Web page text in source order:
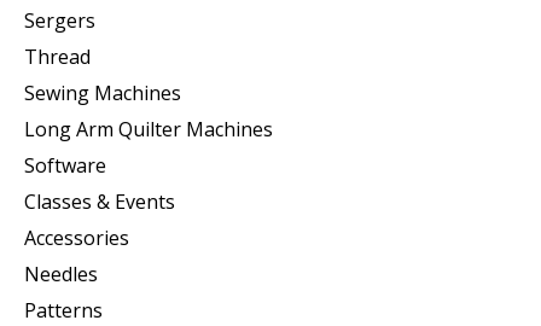
Sergers
Thread
Sewing Machines
Long Arm Quilter Machines
Software
Classes & Events
Accessories
Needles
Patterns